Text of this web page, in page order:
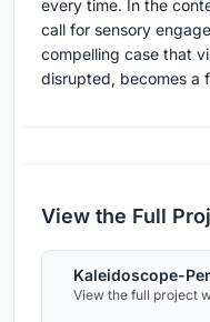
every time. In the
call for sensory
compelling case that
disrupted, becomes a
View the Full
Kaleidoscope-
View the full project